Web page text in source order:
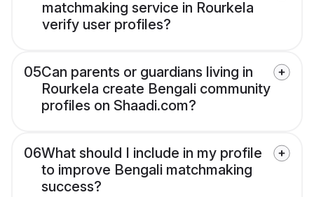
matchmaking service in Rourkela
verify user profiles?
05Can parents or guardians living in
Rourkela create Bengali community
profiles on Shaadi.com?
06What should I include in my profile
to improve Bengali matchmaking
success?